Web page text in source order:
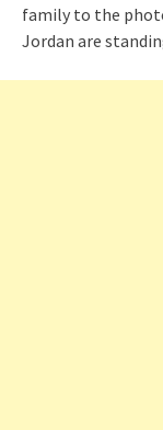
family to the
Jordan are